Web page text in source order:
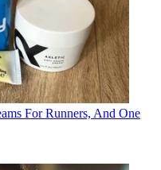
For Runners, And One